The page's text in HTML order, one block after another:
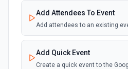
the documentation
Add Attendees To Event
Add attendees to an existing
Add Quick Event
Create a quick event to the